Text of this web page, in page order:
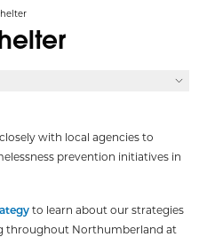
with local agencies to
prevention initiatives in
to learn about our strategies
throughout Northumberland at